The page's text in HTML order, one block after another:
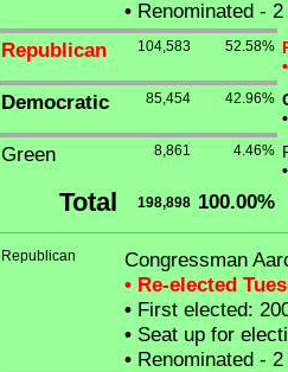
•Renominated - 2
Republican
104,583 52.58%
•
Democratic 85,454 42.96%
•
Green 8,861 4.46%
•
Total 198,898 100.00%
Republican
Congressman
• Re-elected
•First elected:
•Seat up for
•Renominated - 2